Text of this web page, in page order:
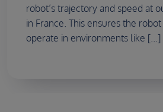
robot’s trajectory and speed at
in France. This ensures the
operate in environments like [...]